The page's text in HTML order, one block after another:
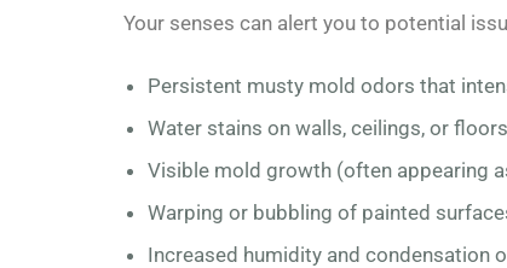
Your senses can alert you to potential
Persistent musty mold odors that
Water stains on walls, ceilings, or
Visible mold growth (often appearing
Warping or bubbling of painted
Increased humidity and condensation